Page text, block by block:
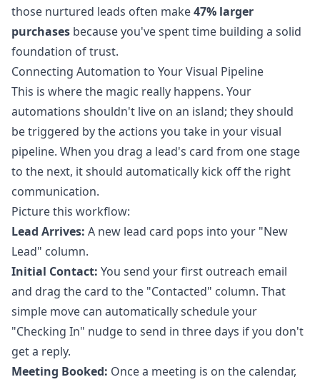
those nurtured leads often make47% larger
purchases because you've spent time building a solid
foundation of trust.
Connecting Automation to Your Visual Pipeline
This is where the magic really happens. Your
automations shouldn't live on an island; they should
be triggered by the actions you take in your visual
pipeline. When you drag a lead's card from one stage
to the next, it should automatically kick off the right
communication.
Picture this workflow:
Lead Arrives: A new lead card pops into your "New
Lead" column.
Initial Contact: You send your first outreach email
and drag the card to the "Contacted" column. That
simple move can automatically schedule your
"Checking In" nudge to send in three days if you don't
get a reply.
Meeting Booked: Once a meeting is on the calendar,